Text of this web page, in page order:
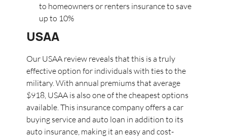
to homeowners or renters insurance to save
up to 10%
USAA
Our USAA review reveals that this is a truly
effective option for individuals with ties to the
military. With annual premiums that average
$918, USAA is also one of the cheapest options
available. This insurance company offers a car
buying service and auto loan in addition to its
auto insurance, making it an easy and cost-